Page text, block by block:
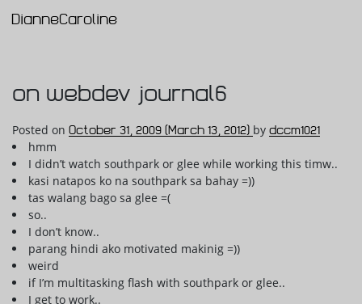
Main Navigation
DianneCaroline
on webdev journal6
Posted on October 31, 2009 (March 13, 2012) by dccm1021
hmm
I didn’t watch southpark or glee while working this timw..
kasi natapos ko na southpark sa bahay =))
tas walang bago sa glee =(
so..
I don’t know..
parang hindi ako motivated makinig =))
weird
if I’m multitasking flash with southpark or glee..
I get to work..